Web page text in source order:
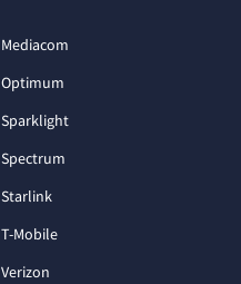
Mediacom
Optimum
Sparklight
Spectrum
Starlink
T-Mobile
Verizon